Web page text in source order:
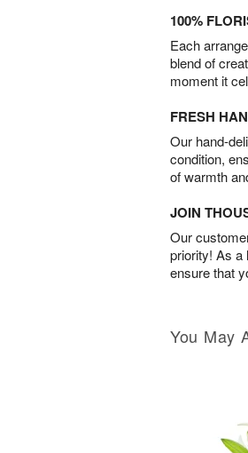
100%
Each
blend of
moment it
FRESH
Our hand-
condition,
of warmth
JOIN
Our
priority! As a
ensure that
You May